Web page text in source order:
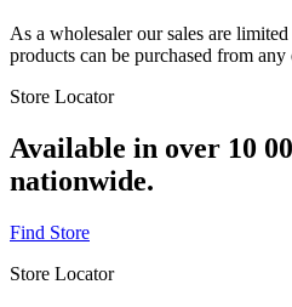
As a wholesaler our sales are
products can be purchased from
Store Locator
Available in over 10
nationwide.
Find Store
Store Locator